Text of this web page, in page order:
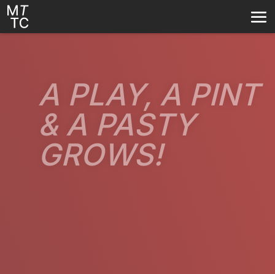
A PLAY, A PINT
& A PASTY
GROWS!
A PLAY, A PINT
& A PASTY
GROWS!